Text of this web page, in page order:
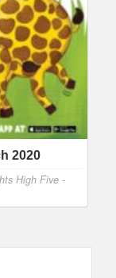
2020
High Five -